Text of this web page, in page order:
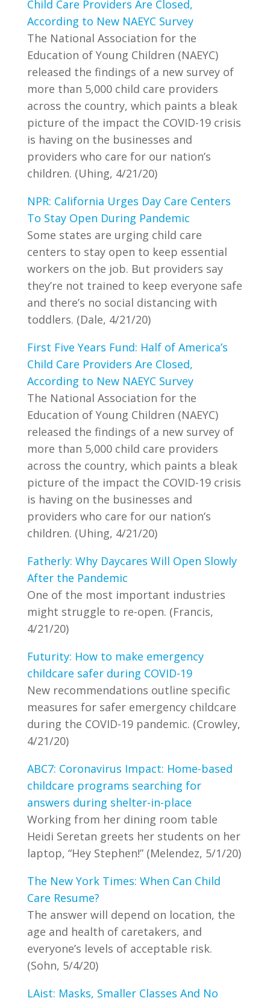
Child Care Providers Are Closed,
According to New NAEYC Survey
The National Association for the
Education of Young Children (NAEYC)
released the findings of a new survey of
more than 5,000 child care providers
across the country, which paints a bleak
picture of the impact the COVID-19 crisis
is having on the businesses and
providers who care for our nation’s
children. (Uhing, 4/21/20)
NPR: California Urges Day Care Centers
To Stay Open During Pandemic
Some states are urging child care
centers to stay open to keep essential
workers on the job. But providers say
they’re not trained to keep everyone safe
and there’s no social distancing with
toddlers. (Dale, 4/21/20)
First Five Years Fund: Half of America’s
Child Care Providers Are Closed,
According to New NAEYC Survey
The National Association for the
Education of Young Children (NAEYC)
released the findings of a new survey of
more than 5,000 child care providers
across the country, which paints a bleak
picture of the impact the COVID-19 crisis
is having on the businesses and
providers who care for our nation’s
children. (Uhing, 4/21/20)
Fatherly: Why Daycares Will Open Slowly
After the Pandemic
One of the most important industries
might struggle to re-open. (Francis,
4/21/20)
Futurity: How to make emergency
childcare safer during COVID-19
New recommendations outline specific
measures for safer emergency childcare
during the COVID-19 pandemic. (Crowley,
4/21/20)
ABC7: Coronavirus Impact: Home-based
childcare programs searching for
answers during shelter-in-place
Working from her dining room table
Heidi Seretan greets her students on her
laptop, “Hey Stephen!” (Melendez, 5/1/20)
The New York Times: When Can Child
Care Resume?
The answer will depend on location, the
age and health of caretakers, and
everyone’s levels of acceptable risk.
(Sohn, 5/4/20)
LAist: Masks, Smaller Classes And No